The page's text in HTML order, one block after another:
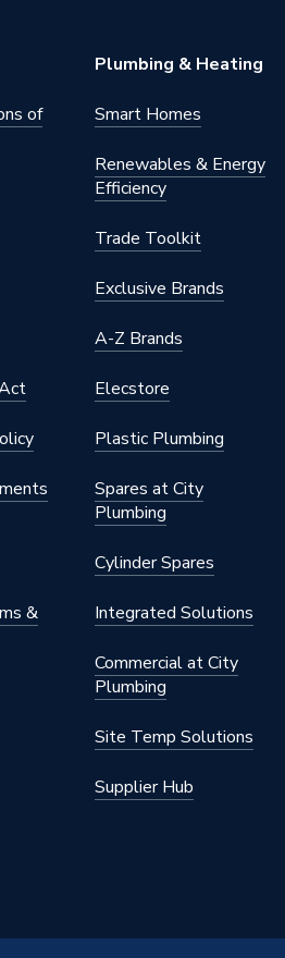
of
&
Plumbing & Heating
Smart Homes
Renewables & Energy
Efficiency
Trade Toolkit
Exclusive Brands
A-Z Brands
Elecstore
Plastic Plumbing
Spares at City
Plumbing
Cylinder Spares
Integrated Solutions
Commercial at City
Plumbing
Site Temp Solutions
Supplier Hub